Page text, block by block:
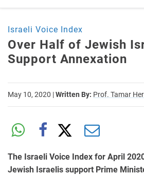
Israeli Voice Index
Over Half of Jewish
Support Annexation
May 10, 2020 |Written By: Prof. Tamar
The Israeli Voice Index for April
Jewish Israelis support Prime